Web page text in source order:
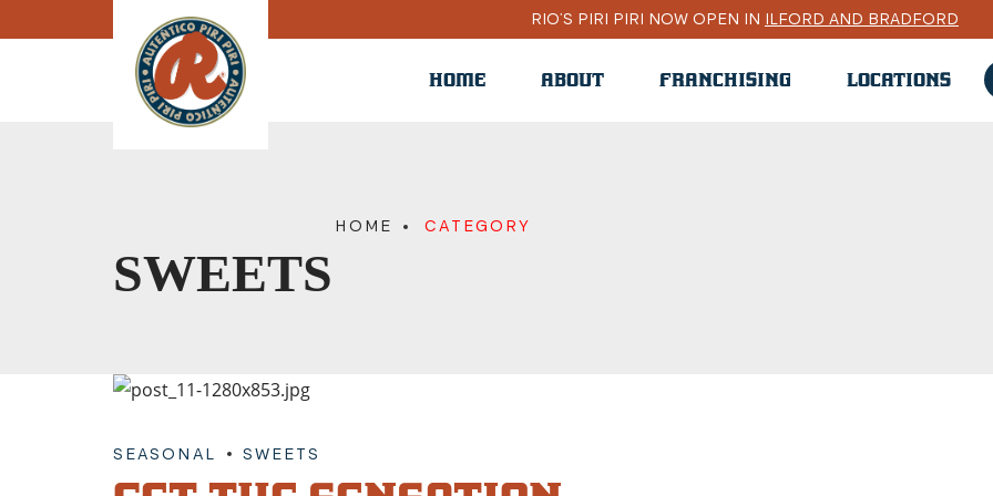
RIO’S PIRI PIRI NOW OPEN IN ILFORD AND BRADFORD
HOME ABOUT FRANCHISING LOCATIONS
HOME CATEGORY
SWEETS
SEASONAL SWEETS